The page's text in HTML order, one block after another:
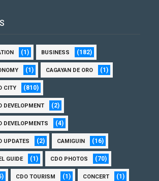
(1) BUSINESS (182)
(1) CAGAYAN DE ORO (1)
CITY (810)
DEVELOPMENT (2)
DEVELOPMENTS (4)
UPDATES (2) CAMIGUIN (16)
GUIDE (1) CDO PHOTOS (70)
CDO TOURISM (1) CONCERT (1)